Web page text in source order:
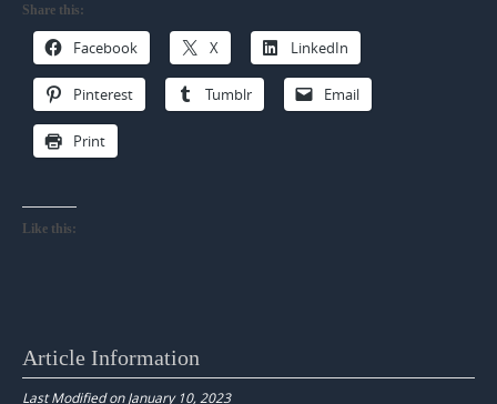
Share this:
Facebook X LinkedIn
Pinterest Tumblr Email
Print
Like this:
Article Information
Last Modified on January 10, 2023